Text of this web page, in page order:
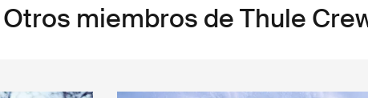
Otros miembros de Thule